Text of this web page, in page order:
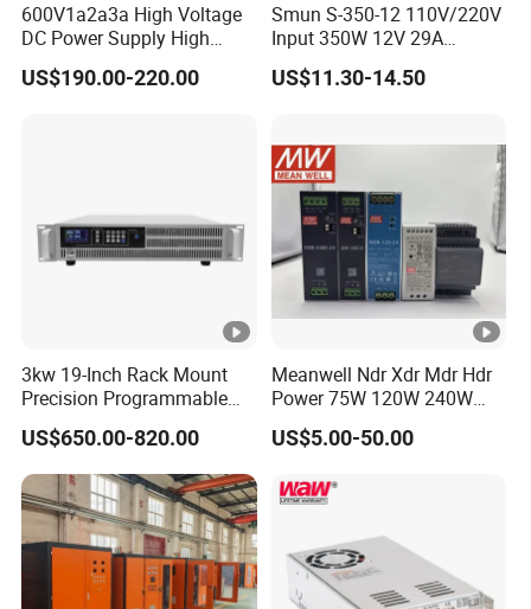
600V1a2a3a High Voltage
DC Power Supply High
Power DC Power Supply for
Testing
US$190.00-220.00
Smun S-350-12 110V/220V
Input 350W 12V 29A
Switching Power Supply
SMPS
US$11.30-14.50
3kw 19-Inch Rack Mount
Precision Programmable
DC Power Supply
US$650.00-820.00
Meanwell Ndr Xdr Mdr Hdr
Power 75W 120W 240W
480W 960W 12V 24V 36V
48V Switching DIN Rail
Control System
US$5.00-50.00